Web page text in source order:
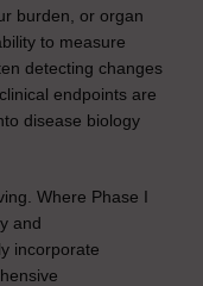
burden, or organ
to measure
detecting changes
endpoints are
disease biology
Where Phase I
and
incorporate